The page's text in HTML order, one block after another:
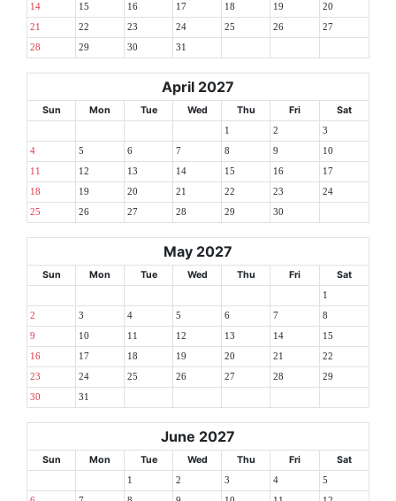
14 15 16 17 18 19 20
21 22 23 24 25 26 27
28 29 30 31
April 2027
Sun Mon Tue Wed Thu Fri Sat
1 2 3
4 5 6 7 8 9 10
11 12 13 14 15 16 17
18 19 20 21 22 23 24
25 26 27 28 29 30
May 2027
Sun Mon Tue Wed Thu Fri Sat
1
2 3 4 5 6 7 8
9 10 11 12 13 14 15
16 17 18 19 20 21 22
23 24 25 26 27 28 29
30 31
June 2027
Sun Mon Tue Wed Thu Fri Sat
1 2 3 4 5